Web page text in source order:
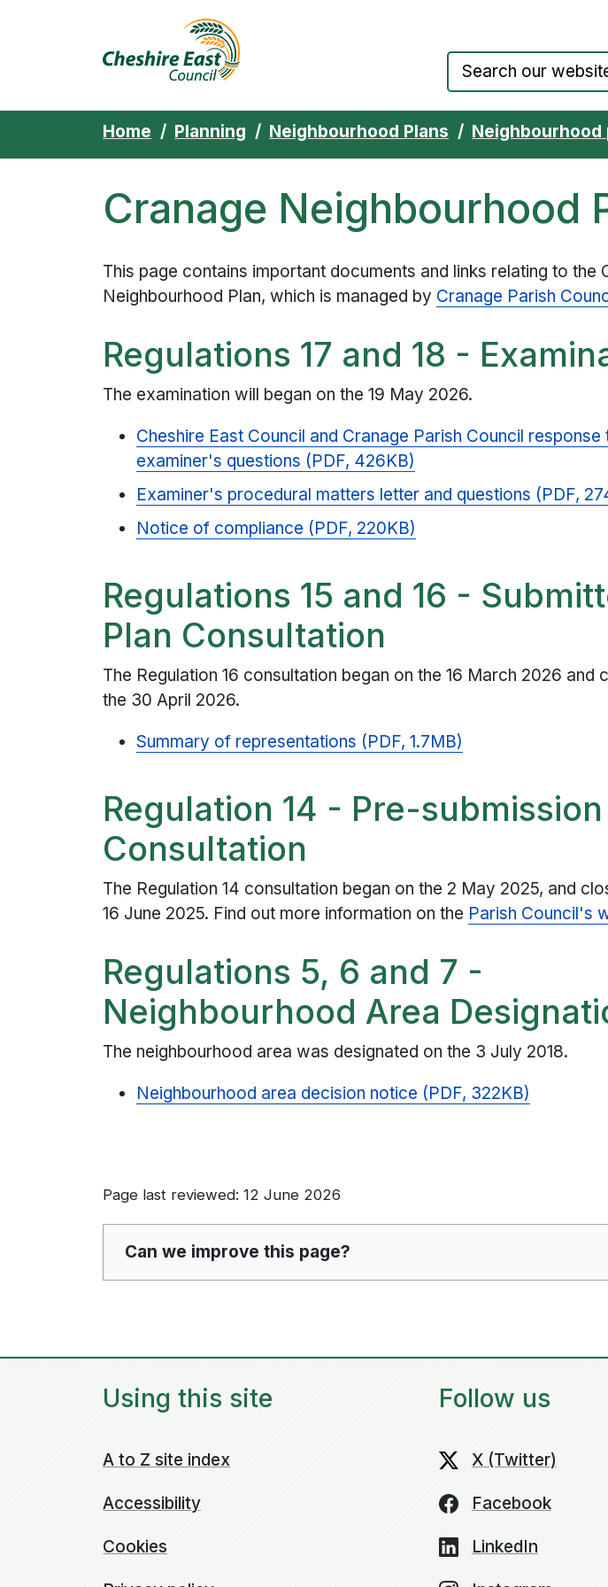
Home Planning Neighbourhood Plans Neighbourhood
Cranage Neighbourhood
This page contains important documents and links relating to the
Neighbourhood Plan, which is managed by Cranage Parish
Regulations 17 and 18 -
The examination will began on the 19 May 2026.
Cheshire East Council and Cranage Parish Council response
examiner's questions (PDF, 426KB)
Examiner's procedural matters letter and questions (PDF,
Notice of compliance (PDF, 220KB)
Regulations 15 and 16 -
Plan Consultation
The Regulation 16 consultation began on the 16 March 2026 and
the 30 April 2026.
Summary of representations (PDF, 1.7MB)
Regulation 14 - Pre-submission
Consultation
The Regulation 14 consultation began on the 2 May 2025, and
16 June 2025. Find out more information on the Parish Council's
Regulations 5, 6 and 7 -
Neighbourhood Area
The neighbourhood area was designated on the 3 July 2018.
Neighbourhood area decision notice (PDF, 322KB)
Page last reviewed: 12 June 2026
Can we improve this page?
Using this site
A to Z site index
Accessibility
Cookies
Follow us
X (Twitter)
Facebook
LinkedIn